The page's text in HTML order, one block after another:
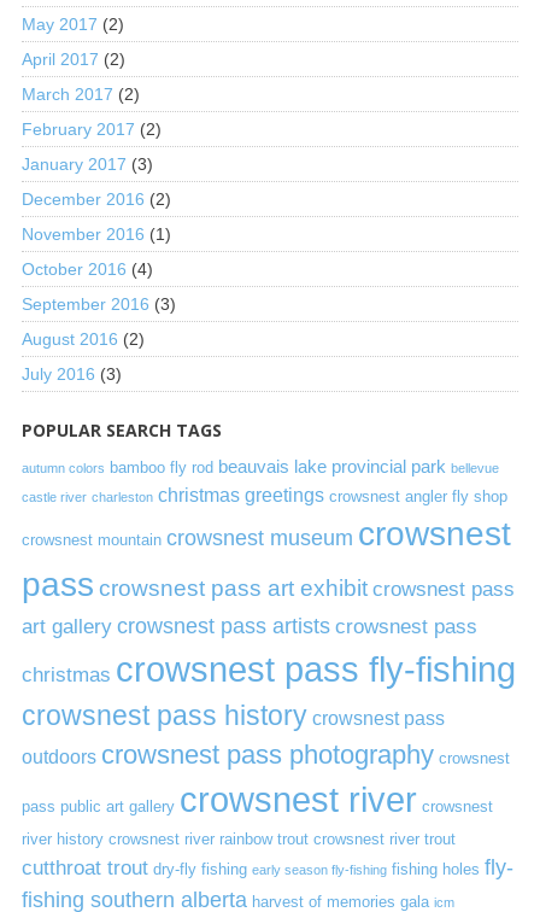
May 2017 (2)
April 2017 (2)
March 2017 (2)
February 2017 (2)
January 2017 (3)
December 2016 (2)
November 2016 (1)
October 2016 (4)
September 2016 (3)
August 2016 (2)
July 2016 (3)
POPULAR SEARCH TAGS
autumn colors bamboo fly rod beauvais lake provincial park bellevue
castle river charleston christmas greetings crowsnest angler fly shop
crowsnest mountain crowsnest museum crowsnest
pass crowsnest pass art exhibit crowsnest pass
art gallery crowsnest pass artists crowsnest pass
christmas crowsnest pass fly-fishing
crowsnest pass history crowsnest pass
outdoors crowsnest pass photography crowsnest
pass public art gallery crowsnest river crowsnest
river history crowsnest river rainbow trout crowsnest river trout
cutthroat trout dry-fly fishing early season fly-fishing fishing holes fly-
fishing southern alberta harvest of memories gala icm